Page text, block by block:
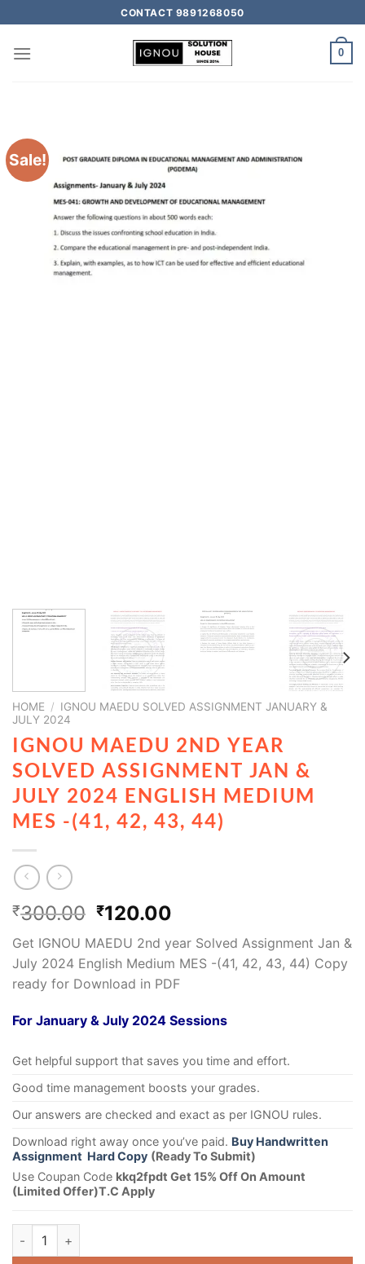
CONTACT 9891268050
0
Sale!
HOME / IGNOU MAEDU SOLVED ASSIGNMENT JANUARY &
JULY 2024
IGNOU MAEDU 2ND YEAR
SOLVED ASSIGNMENT JAN &
JULY 2024 ENGLISH MEDIUM
MES -(41, 42, 43, 44)
₹300.00 ₹120.00
Get IGNOU MAEDU 2nd year Solved Assignment Jan &
July 2024 English Medium MES -(41, 42, 43, 44) Copy
ready for Download in PDF
For January & July 2024 Sessions
Get helpful support that saves you time and effort.
Good time management boosts your grades.
Our answers are checked and exact as per IGNOU rules.
Download right away once you’ve paid. Buy Handwritten
Assignment Hard Copy (Ready To Submit)
Use Coupan Code kkq2fpdt Get 15% Off On Amount
(Limited Offer)T.C Apply